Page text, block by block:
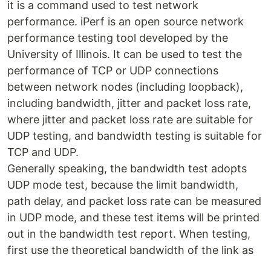
it is a command used to test network
performance. iPerf is an open source network
performance testing tool developed by the
University of Illinois. It can be used to test the
performance of TCP or UDP connections
between network nodes (including loopback),
including bandwidth, jitter and packet loss rate,
where jitter and packet loss rate are suitable for
UDP testing, and bandwidth testing is suitable for
TCP and UDP.
Generally speaking, the bandwidth test adopts
UDP mode test, because the limit bandwidth,
path delay, and packet loss rate can be measured
in UDP mode, and these test items will be printed
out in the bandwidth test report. When testing,
first use the theoretical bandwidth of the link as